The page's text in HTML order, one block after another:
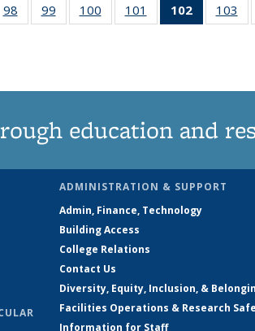
98
135
99
135
100
135
101
135
102
of 135
News
103
education and
ADMINISTRATION & SUPPORT
Admin, Finance, Technology
Building Access
College Relations
Contact Us
Diversity, Equity, Inclusion, &
Facilities Operations & Research
Information for Staff